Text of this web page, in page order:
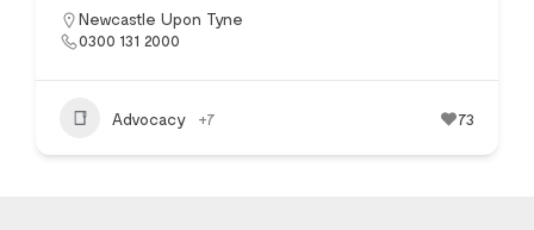
Newcastle Upon Tyne
0300 131 2000
Advocacy +7 73